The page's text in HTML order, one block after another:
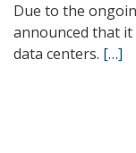
Due to the
announced that
data centers. […]